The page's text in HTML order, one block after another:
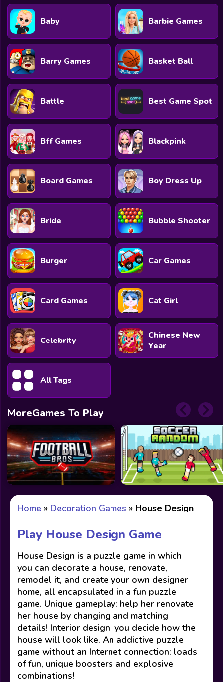
Baby Barbie Games
Barry Games Basket Ball
Battle Best Game Spot
Bff Games Blackpink
Board Games Boy Dress Up
Bride Bubble Shooter
Burger Car Games
Card Games Cat Girl
Celebrity
Chinese New
Year
All Tags
MoreGames To Play
Home » Decoration Games » House Design
Play House Design Game
House Design is a puzzle game in which
you can decorate a house, renovate,
remodel it, and create your own designer
home, all encapsulated in a fun puzzle
game. Unique gameplay: help her renovate
her house by changing and matching
details! Interior design: you decide how the
house will look like. An addictive puzzle
game without an Internet connection: loads
of fun, unique boosters and explosive
combinations!